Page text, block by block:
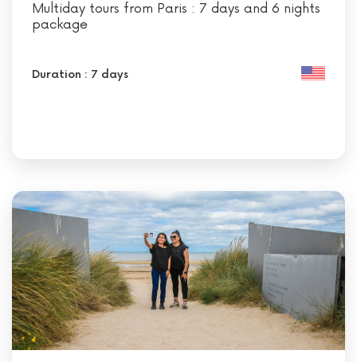
Multiday tours from Paris : 7 days and 6 nights
package
Duration : 7 days